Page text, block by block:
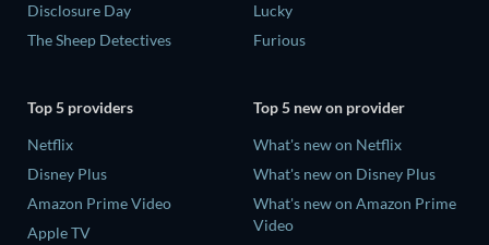
Disclosure Day
The Sheep Detectives
Lucky
Furious
Top 5 providers
Netflix
Disney Plus
Amazon Prime Video
Apple TV
Top 5 new on provider
What's new on Netflix
What's new on Disney Plus
What's new on Amazon Prime
Video